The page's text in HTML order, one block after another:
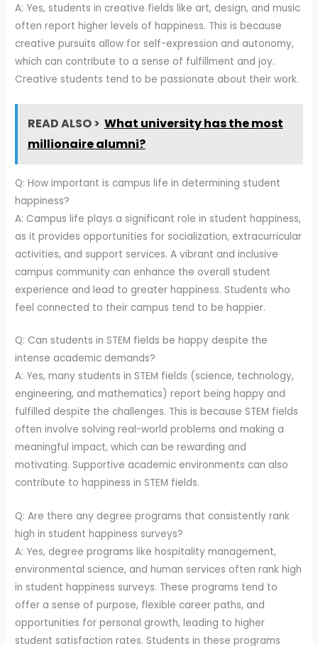
A: Yes, students in creative fields like art, design, and music
often report higher levels of happiness. This is because
creative pursuits allow for self-expression and autonomy,
which can contribute to a sense of fulfillment and joy.
Creative students tend to be passionate about their work.
READ ALSO > What university has the most
millionaire alumni?
Q: How important is campus life in determining student
happiness?
A: Campus life plays a significant role in student happiness,
as it provides opportunities for socialization, extracurricular
activities, and support services. A vibrant and inclusive
campus community can enhance the overall student
experience and lead to greater happiness. Students who
feel connected to their campus tend to be happier.
Q: Can students in STEM fields be happy despite the
intense academic demands?
A: Yes, many students in STEM fields (science, technology,
engineering, and mathematics) report being happy and
fulfilled despite the challenges. This is because STEM fields
often involve solving real-world problems and making a
meaningful impact, which can be rewarding and
motivating. Supportive academic environments can also
contribute to happiness in STEM fields.
Q: Are there any degree programs that consistently rank
high in student happiness surveys?
A: Yes, degree programs like hospitality management,
environmental science, and human services often rank high
in student happiness surveys. These programs tend to
offer a sense of purpose, flexible career paths, and
opportunities for personal growth, leading to higher
student satisfaction rates. Students in these programs